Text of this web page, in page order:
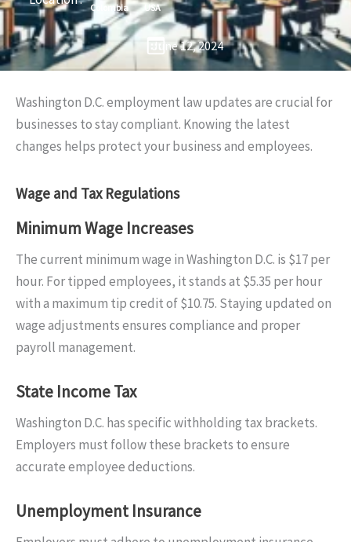
Colombia USA
June 12, 2024
Washington D.C. employment law updates are crucial for
businesses to stay compliant. Knowing the latest
changes helps protect your business and employees.
Wage and Tax Regulations
Minimum Wage Increases
The current minimum wage in Washington D.C. is $17 per
hour. For tipped employees, it stands at $5.35 per hour
with a maximum tip credit of $10.75. Staying updated on
wage adjustments ensures compliance and proper
payroll management.
State Income Tax
Washington D.C. has specific withholding tax brackets.
Employers must follow these brackets to ensure
accurate employee deductions.
Unemployment Insurance